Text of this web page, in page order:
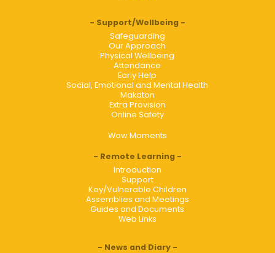
Support/Wellbeing
Safeguarding
Our Approach
Physical Wellbeing
Attendance
Early Help
Social, Emotional and Mental Health
Makaton
Extra Provision
Online Safety
Wow Moments
Remote Learning
Introduction
Support
Key/Vulnerable Children
Assemblies and Meetings
Guides and Documents
Web Links
News and Diary